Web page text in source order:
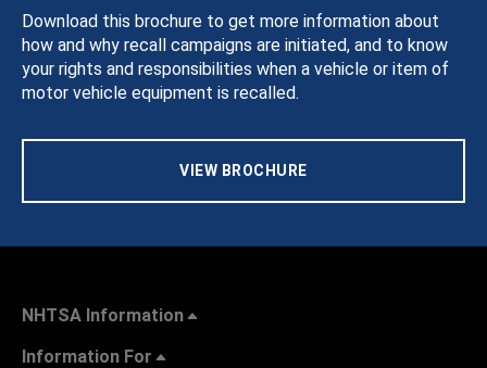
Download this brochure to get more information about
how and why recall campaigns are initiated, and to know
your rights and responsibilities when a vehicle or item of
motor vehicle equipment is recalled.
VIEW BROCHURE
NHTSA Information
Information For